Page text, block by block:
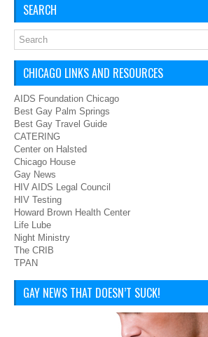
SEARCH
CHICAGO LINKS AND RESOURCES
AIDS Foundation Chicago
Best Gay Palm Springs
Best Gay Travel Guide
CATERING
Center on Halsted
Chicago House
Gay News
HIV AIDS Legal Council
HIV Testing
Howard Brown Health Center
Life Lube
Night Ministry
The CRIB
TPAN
GAY NEWS THAT DOESN’T SUCK!